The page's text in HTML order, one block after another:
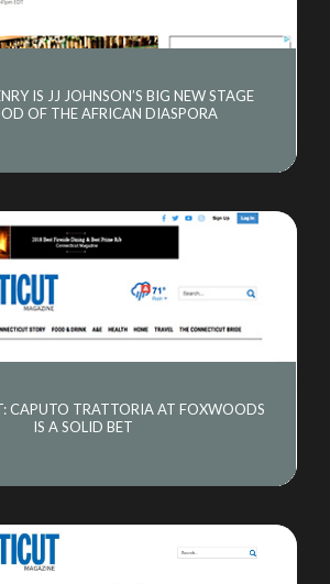
IS JJ JOHNSON’S BIG NEW STAGE
OF THE AFRICAN DIASPORA
CAPUTO TRATTORIA AT FOXWOODS
IS A SOLID BET